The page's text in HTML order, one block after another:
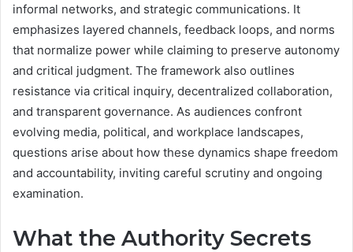
informal networks, and strategic communications. It
emphasizes layered channels, feedback loops, and norms
that normalize power while claiming to preserve autonomy
and critical judgment. The framework also outlines
resistance via critical inquiry, decentralized collaboration,
and transparent governance. As audiences confront
evolving media, political, and workplace landscapes,
questions arise about how these dynamics shape freedom
and accountability, inviting careful scrutiny and ongoing
examination.
What the Authority Secrets